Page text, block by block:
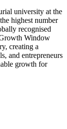
university at the
highest number
recognised
Window
creating a
and entrepreneurs
growth for